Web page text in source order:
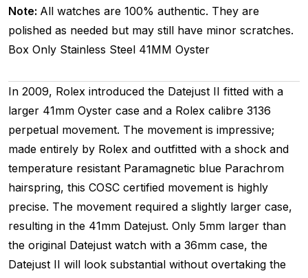
Note: All watches are 100% authentic. They are
polished as needed but may still have minor scratches.
Box Only Stainless Steel 41MM Oyster
In 2009, Rolex introduced the Datejust II fitted with a
larger 41mm Oyster case and a Rolex calibre 3136
perpetual movement. The movement is impressive;
made entirely by Rolex and outfitted with a shock and
temperature resistant Paramagnetic blue Parachrom
hairspring, this COSC certified movement is highly
precise. The movement required a slightly larger case,
resulting in the 41mm Datejust. Only 5mm larger than
the original Datejust watch with a 36mm case, the
Datejust II will look substantial without overtaking the